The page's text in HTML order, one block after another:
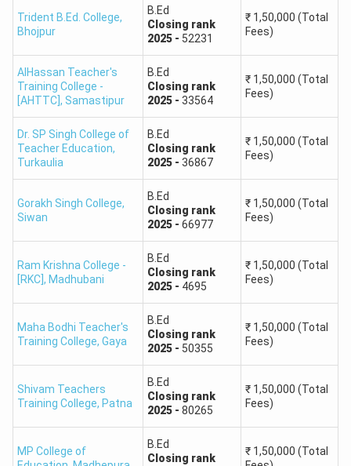
Trident B.Ed. College,
Bhojpur
B.Ed
Closing rank
2025- 52231
₹ 1,50,000 (Total
Fees)
AlHassan Teacher's
Training College -
[AHTTC] , Samastipur
B.Ed
Closing rank
2025- 33564
₹ 1,50,000 (Total
Fees)
Dr. SP Singh College of
Teacher Education,
Turkaulia
B.Ed
Closing rank
2025- 36867
₹ 1,50,000 (Total
Fees)
Gorakh Singh College,
Siwan
B.Ed
Closing rank
2025- 66977
₹ 1,50,000 (Total
Fees)
Ram Krishna College -
[RKC] , Madhubani
B.Ed
Closing rank
2025- 4695
₹ 1,50,000 (Total
Fees)
Maha Bodhi Teacher's
Training College, Gaya
B.Ed
Closing rank
2025- 50355
₹ 1,50,000 (Total
Fees)
Shivam Teachers
Training College, Patna
B.Ed
Closing rank
2025- 80265
₹ 1,50,000 (Total
Fees)
MP College of
B.Ed
Closing rank
₹ 1,50,000 (Total